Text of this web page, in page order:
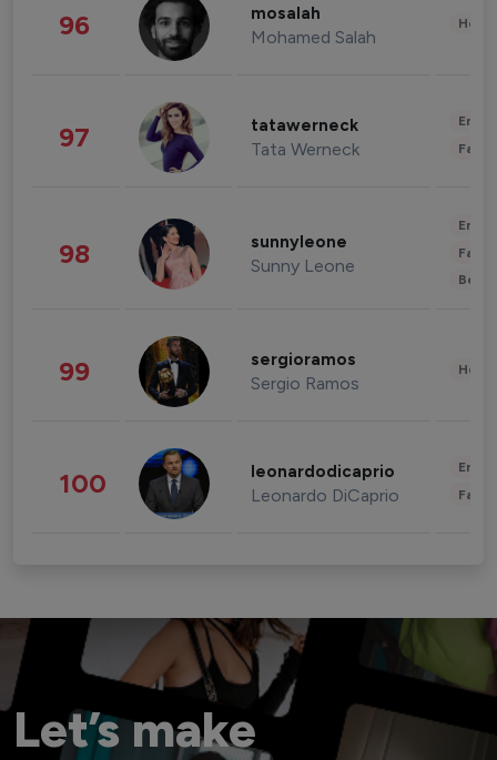
96 mosalah
Mohamed Salah
97 tatawerneck
Tata Werneck
98 sunnyleone
Sunny Leone
99 sergioramos
Sergio Ramos
100 leonardodicaprio
Leonardo DiCaprio
Let’s make